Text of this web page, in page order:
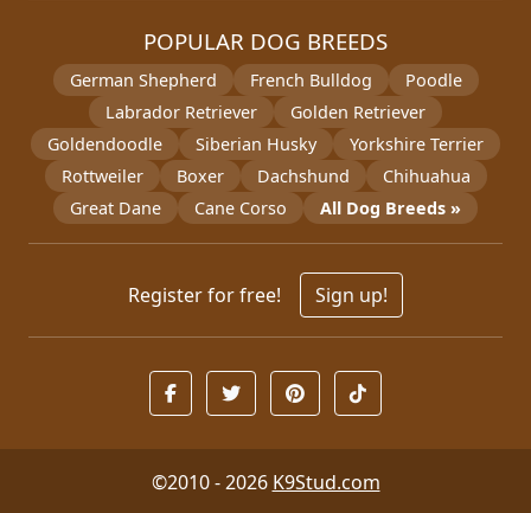
POPULAR DOG BREEDS
German Shepherd French Bulldog
Poodle
Labrador Retriever
Golden Retriever
Goldendoodle
Siberian Husky
Yorkshire Terrier
Rottweiler
Boxer Dachshund
Chihuahua
Great Dane
Cane Corso All Dog Breeds »
Register for free! Sign up!
©2010 - 2026 K9Stud.com